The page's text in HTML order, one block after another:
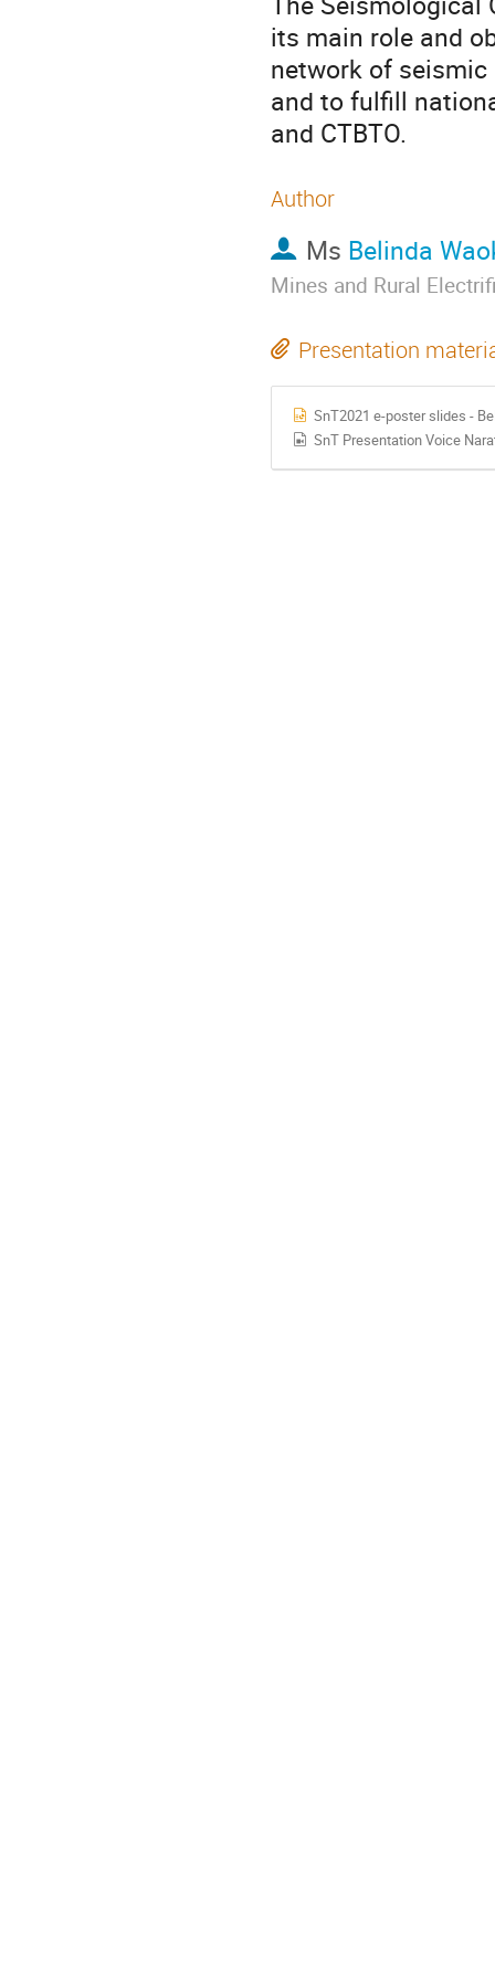
its main role and
network of
and to fulfill
and CTBTO.
Author
Ms Belinda
Mines and Rural
Presentation
SnT2021 e-poster slides -
SnT Presentation Voice